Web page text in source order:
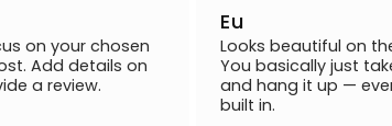
on your chosen
Add details on
a review.
Eu
Looks beautiful on
You basically just
and hang it up —
built in.